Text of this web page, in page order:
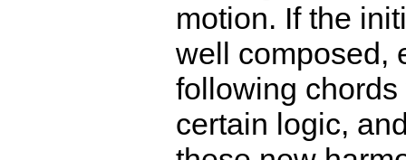
motion. If the
well composed,
following
certain logic,